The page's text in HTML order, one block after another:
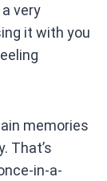
very
it with you
memories
That’s
in-a-